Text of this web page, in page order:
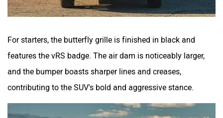
For starters, the butterfly grille is finished in black and
features the vRS badge. The air dam is noticeably larger,
and the bumper boasts sharper lines and creases,
contributing to the SUV's bold and aggressive stance.